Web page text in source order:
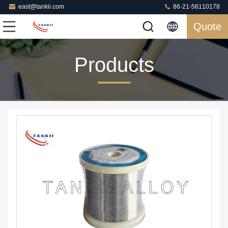
east@tankii.com 86-21-56110178
Quote
Products